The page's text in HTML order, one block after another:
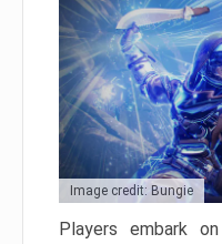
Image credit: Bungie
Players embark